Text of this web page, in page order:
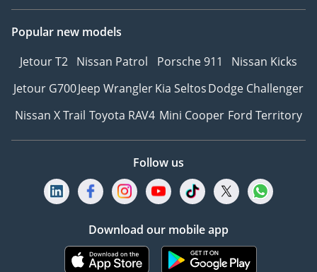
Popular new models
Jetour T2 Nissan Patrol Porsche 911
Nissan Kicks
Jetour G700Jeep WranglerKia SeltosDodge Challenger
Nissan X Trail Toyota RAV4 Mini Cooper Ford Territory
Follow us
Download our mobile app